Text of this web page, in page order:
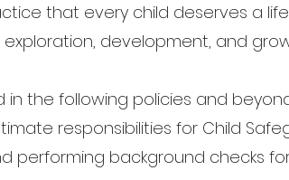
that every child deserves a
development, and
in the following policies and
responsibilities for Child
background checks